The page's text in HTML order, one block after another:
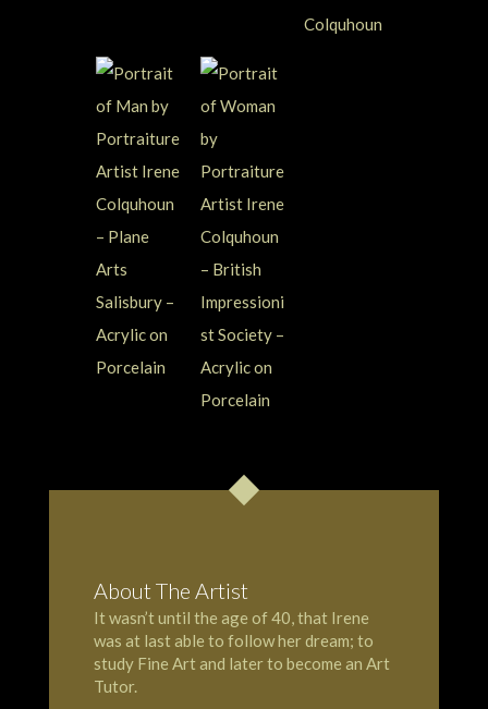
About The Artist
It wasn’t until the age of 40, that Irene
was at last able to follow her dream; to
study Fine Art and later to become an Art
Tutor.